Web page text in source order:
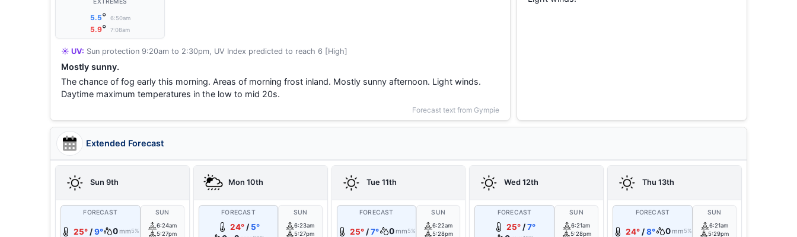
5.5° 6:50am
5.9° 7:08am
☀️ UV: Sun protection 9:20am to 2:30pm, UV Index predicted to reach 6 [High]
Mostly sunny.
The chance of fog early this morning. Areas of morning frost inland. Mostly sunny afternoon. Light winds.
Daytime maximum temperatures in the low to mid 20s.
Forecast text from Gympie
Extended Forecast
Sun 9th
FORECAST
25° /9° 0 mm5%
SUN
6:24am
5:27pm
Mon 10th
FORECAST
24°/ 5°
SUN
6:23am
5:27pm
Tue 11th
FORECAST
25°/7° 0 mm5%
SUN
6:22am
5:28pm
Wed 12th
FORECAST
25°/7°
SUN
6:21am
5:28pm
Thu 13th
FORECAST
24° /8° 0 mm5%
SUN
6:21am
5:29pm